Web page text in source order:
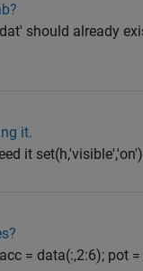
should already
it.
it
= data(:,2:6); pot